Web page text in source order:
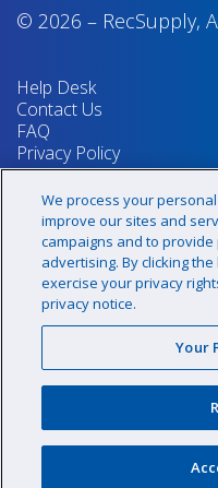
© 2026 – RecSupply,
Help Desk
Contact Us
FAQ
Privacy Policy
Return Policy
Terms & Conditions
Your Privacy Rights
Sign up for our
We process your
improve our sites and
campaigns and to
advertising. By clicking
exercise your privacy
privacy notice.
Your